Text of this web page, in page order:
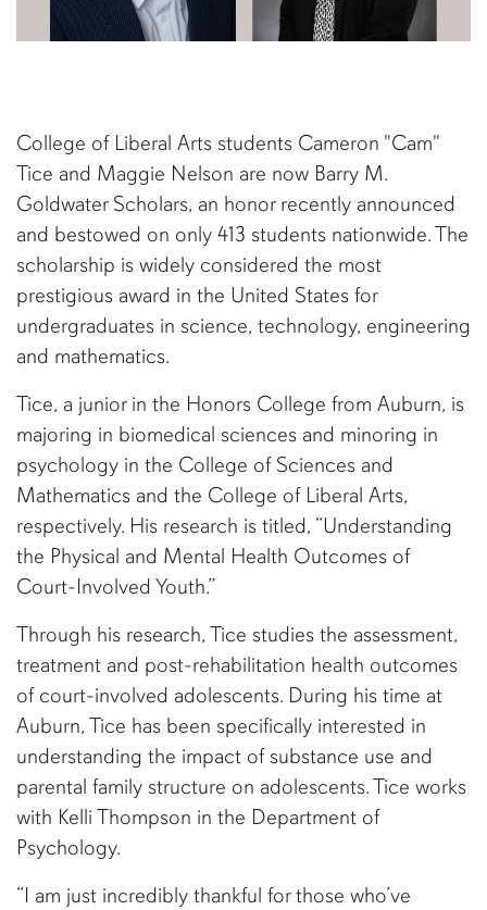
College of Liberal Arts students Cameron "Cam"
Tice and Maggie Nelson are now Barry M.
Goldwater Scholars, an honor recently announced
and bestowed on only 413 students nationwide. The
scholarship is widely considered the most
prestigious award in the United States for
undergraduates in science, technology, engineering
and mathematics.
Tice, a junior in the Honors College from Auburn, is
majoring in biomedical sciences and minoring in
psychology in the College of Sciences and
Mathematics and the College of Liberal Arts,
respectively. His research is titled, “Understanding
the Physical and Mental Health Outcomes of
Court-Involved Youth.”
Through his research, Tice studies the assessment,
treatment and post-rehabilitation health outcomes
of court-involved adolescents. During his time at
Auburn, Tice has been specifically interested in
understanding the impact of substance use and
parental family structure on adolescents. Tice works
with Kelli Thompson in the Department of
Psychology.
“I am just incredibly thankful for those who’ve